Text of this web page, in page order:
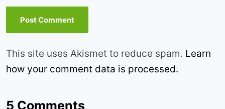
This site uses Akismet to reduce spam. Learn
how your comment data is processed.
5 Comments